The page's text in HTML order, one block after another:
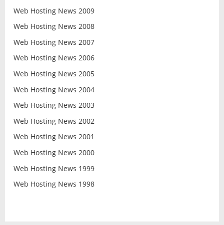
Web Hosting News 2009
Web Hosting News 2008
Web Hosting News 2007
Web Hosting News 2006
Web Hosting News 2005
Web Hosting News 2004
Web Hosting News 2003
Web Hosting News 2002
Web Hosting News 2001
Web Hosting News 2000
Web Hosting News 1999
Web Hosting News 1998